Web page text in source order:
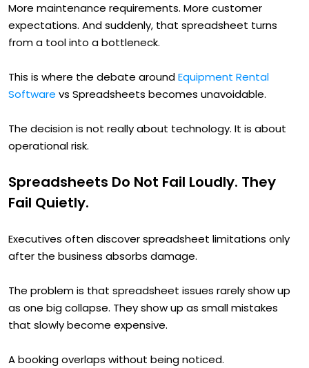
More maintenance requirements. More customer
expectations. And suddenly, that spreadsheet turns
from a tool into a bottleneck.
This is where the debate aroundEquipment Rental
Software vs Spreadsheets becomes unavoidable.
The decision is not really about technology. It is about
operational risk.
Spreadsheets Do Not Fail Loudly. They
Fail Quietly.
Executives often discover spreadsheet limitations only
after the business absorbs damage.
The problem is that spreadsheet issues rarely show up
as one big collapse. They show up as small mistakes
that slowly become expensive.
A booking overlaps without being noticed.